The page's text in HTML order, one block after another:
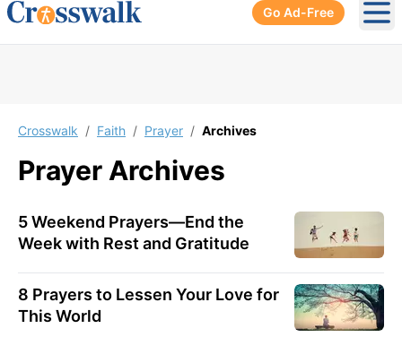
Go Ad-Free
Crosswalk / Faith / Prayer / Archives
Prayer Archives
5 Weekend Prayers—End the
Week with Rest and Gratitude
8 Prayers to Lessen Your Love for
This World